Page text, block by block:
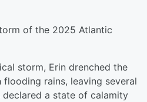
of the 2025 Atlantic
storm, Erin drenched the
rains, leaving several
a state of calamity